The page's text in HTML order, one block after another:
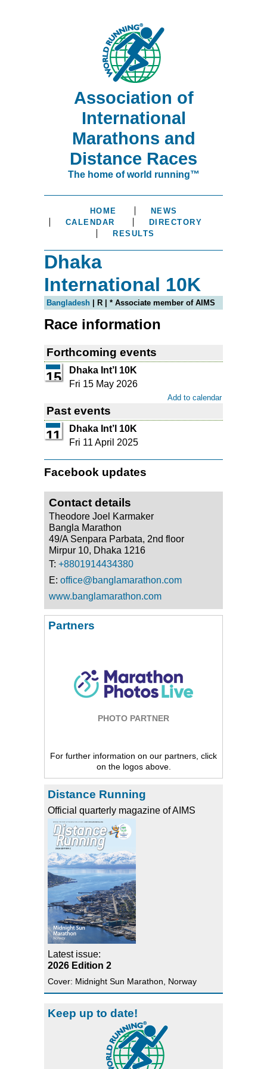
Association of
International
Marathons and
Distance Races
The home of world running™
HOME
NEWS
CALENDAR
DIRECTORY
RESULTS
Dhaka
International 10K
Bangladesh | R | * Associate member of AIMS
Race information
Forthcoming events
15
Dhaka Int’l 10K
Fri 15 May 2026
Add to calendar
Past events
11
Dhaka Int’l 10K
Fri 11 April 2025
Facebook updates
Contact details
Theodore Joel Karmaker
Bangla Marathon
49/A Senpara Parbata, 2nd floor
Mirpur 10, Dhaka 1216
T: +8801914434380
E: office@banglamarathon.com
www.banglamarathon.com
Partners
PHOTO PARTNER
For further information on our partners, click
on the logos above.
Distance Running
Official quarterly magazine of AIMS
Latest issue:
2026 Edition 2
Cover: Midnight Sun Marathon, Norway
Keep up to date!